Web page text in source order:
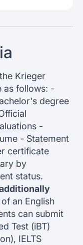
Krieger
as follows: -
degree
-
- Statement
certificate
by
status.
an English
can submit
Test (iBT)
IELTS